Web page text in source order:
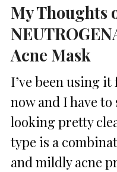
My Thoughts
Acne Mask
I’ve been using
now and I have to
looking pretty
type is a
and mildly acne